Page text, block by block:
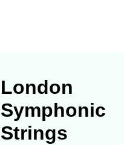
London
Symphonic
Strings